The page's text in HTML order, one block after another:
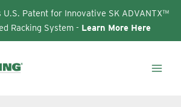
U.S. Patent for Innovative SK ADVANTX™
Racking System - Learn More Here